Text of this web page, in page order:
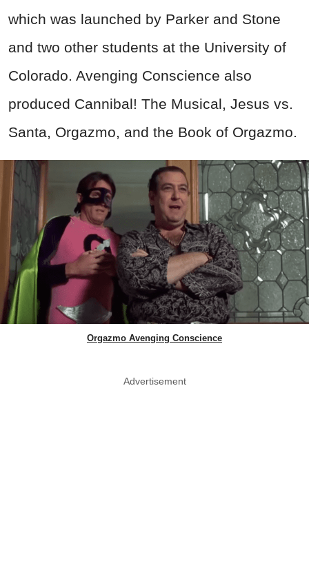
which was launched by Parker and Stone
and two other students at the University of
Colorado. Avenging Conscience also
produced Cannibal! The Musical, Jesus vs.
Santa, Orgazmo, and the Book of Orgazmo.
Orgazmo Avenging Conscience
Advertisement